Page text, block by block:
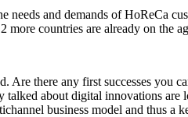
needs and demands of HoReCa
more countries are already on the
there any first successes you
talked about digital innovations
business model and thus a